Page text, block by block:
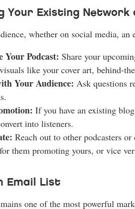
Your Existing Network
whether on social media,
Your Podcast: Share your
like your cover art, behind-
Your Audience: Ask questions
If you have an existing
into listeners.
Reach out to other podcasters
them promoting yours, or vice
Email List
one of the most powerful